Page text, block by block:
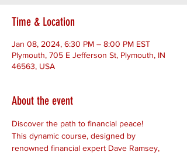
Time & Location
Jan 08, 2024, 6:30 PM – 8:00 PM EST
Plymouth, 705 E Jefferson St, Plymouth, IN
46563, USA
About the event
Discover the path to financial peace!
This dynamic course, designed by
renowned financial expert Dave Ramsey,